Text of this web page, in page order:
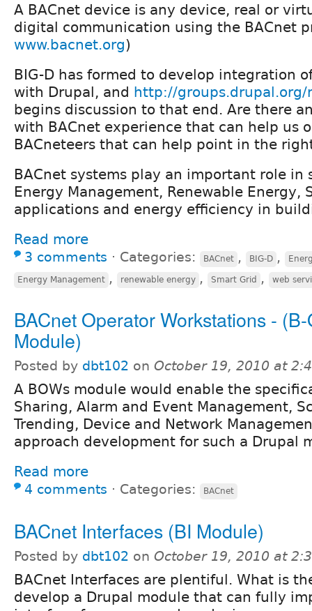
A BACnet device is any device, real or
digital communication using the BACnet
www.bacnet.org)
BIG-D has formed to develop integration
with Drupal, and http://groups.drupal.org/
begins discussion to that end. Are there
with BACnet experience that can help us
BACneteers that can help point in the
BACnet systems play an important role in
Energy Management, Renewable Energy,
applications and energy efficiency in
Read more
3 comments ⋅ Categories: BACnet , BIG-D ,
Energy Management , renewable energy , Smart Grid , web
BACnet Operator Workstations -
Module)
Posted by dbt102 on October 19, 2010 at
A BOWs module would enable the
Sharing, Alarm and Event Management,
Trending, Device and Network
approach development for such a Drupal
Read more
4 comments ⋅ Categories: BACnet
BACnet Interfaces (BI Module)
Posted by dbt102 on October 19, 2010 at
BACnet Interfaces are plentiful. What is
develop a Drupal module that can fully